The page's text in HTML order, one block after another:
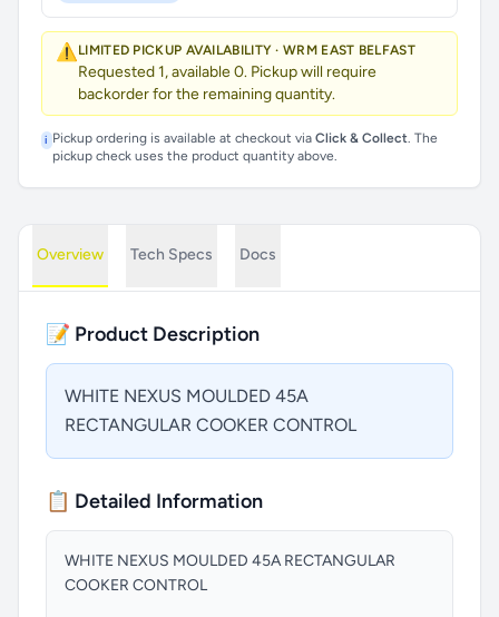
⚠️ LIMITED PICKUP AVAILABILITY · WRM EAST BELFAST
Requested 1, available 0. Pickup will require
backorder for the remaining quantity.
i Pickup ordering is available at checkout via Click & Collect. The
pickup check uses the product quantity above.
Overview Tech Specs Docs
📝 Product Description
WHITE NEXUS MOULDED 45A
RECTANGULAR COOKER CONTROL
📋 Detailed Information
WHITE NEXUS MOULDED 45A RECTANGULAR
COOKER CONTROL